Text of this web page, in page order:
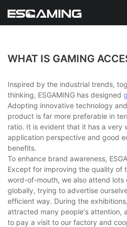
WHAT IS GAMING
Inspired by the industrial trends,
thinking, ESGAMING has designed
Adopting innovative technology
product is far more preferable in
ratio. It is evident that it has a very
application perspective and good
benefits.
To enhance brand awareness,
Except for improving the quality of
word-of-mouth, we also attend lots
globally, trying to advertise
efficient way. During the
attracted many people's attention,
to pay a visit to our factory and